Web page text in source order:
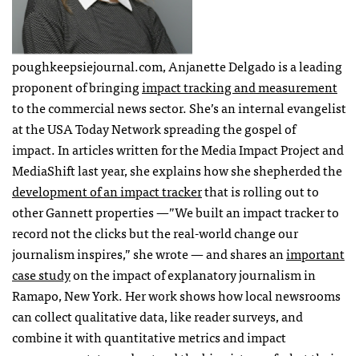
poughkeepsiejournal.com, Anjanette Delgado is a leading
proponent of bringingimpact tracking and measurement
to the commercial news sector. She’s an internal evangelist
at the USA Today Network spreading the gospel of
impact. In articles written for the Media Impact Project and
MediaShift last year, she explains how she shepherded the
development of an impact trackerthat is rolling out to
other Gannett properties —”We built an impact tracker to
record not the clicks but the real-world change our
journalism inspires,” she wrote — and shares animportant
case studyon the impact of explanatory journalism in
Ramapo, New York. Her work shows how local newsrooms
can collect qualitative data, like reader surveys, and
combine it with quantitative metrics and impact